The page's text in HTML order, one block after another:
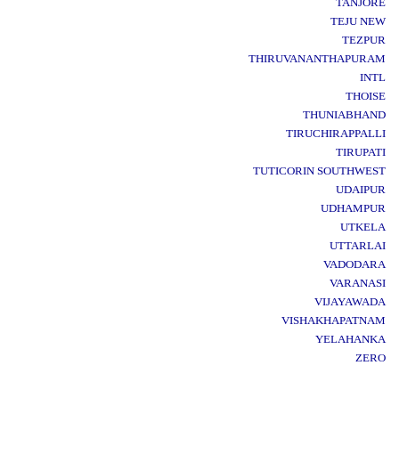
TEJU NEW
TEZPUR
THIRUVANANTHAPURAM
INTL
THOISE
THUNIABHAND
TIRUCHIRAPPALLI
TIRUPATI
TUTICORIN SOUTHWEST
UDAIPUR
UDHAMPUR
UTKELA
UTTARLAI
VADODARA
VARANASI
VIJAYAWADA
VISHAKHAPATNAM
YELAHANKA
ZERO